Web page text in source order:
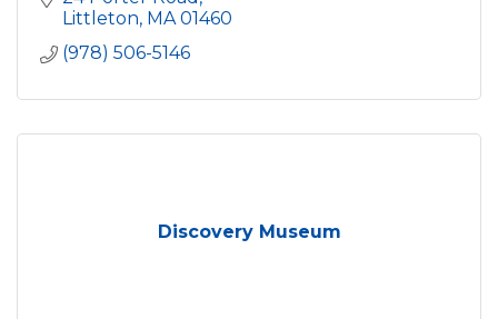
Littleton MA 01460
(978) 506-5146
Discovery Museum